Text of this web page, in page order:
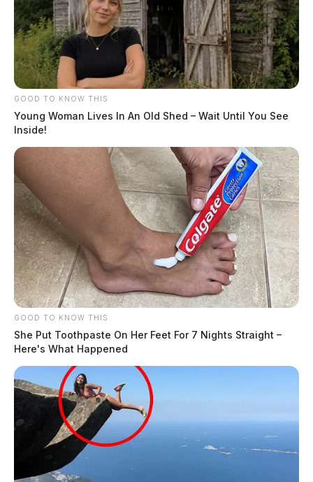
GOOD TO KNOW THIS
Young Woman Lives In An Old Shed – Wait Until You See
Inside!
GOOD TO KNOW THIS
She Put Toothpaste On Her Feet For 7 Nights Straight –
Here's What Happened